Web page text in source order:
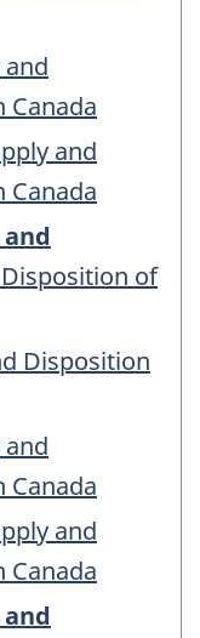
and
Canada
and
Canada
of
Disposition
and
Canada
and
Canada